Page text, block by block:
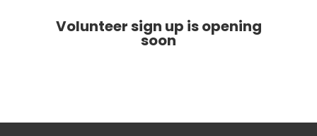
Volunteer sign up is opening
soon